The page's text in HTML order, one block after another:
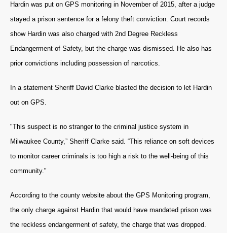
Hardin was put on GPS monitoring in November of 2015, after a judge
stayed a prison sentence for a felony theft conviction. Court records
show Hardin was also charged with 2nd Degree Reckless
Endangerment of Safety, but the charge was dismissed. He also has
prior convictions including possession of narcotics.
In a statement Sheriff David Clarke blasted the decision to let Hardin
out on GPS.
"This suspect is no stranger to the criminal justice system in
Milwaukee County,” Sheriff Clarke said. “This reliance on soft devices
to monitor career criminals is too high a risk to the well-being of this
community."
According to the county website about the GPS Monitoring program,
the only charge against Hardin that would have mandated prison was
the reckless endangerment of safety, the charge that was dropped.